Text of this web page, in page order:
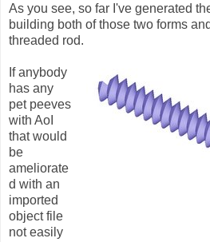
As you see, so far I've generated
building both of those two forms
threaded rod.
If anybody
has any
pet peeves
with AoI
that would
be
ameliorate
d with an
imported
object file
not easily